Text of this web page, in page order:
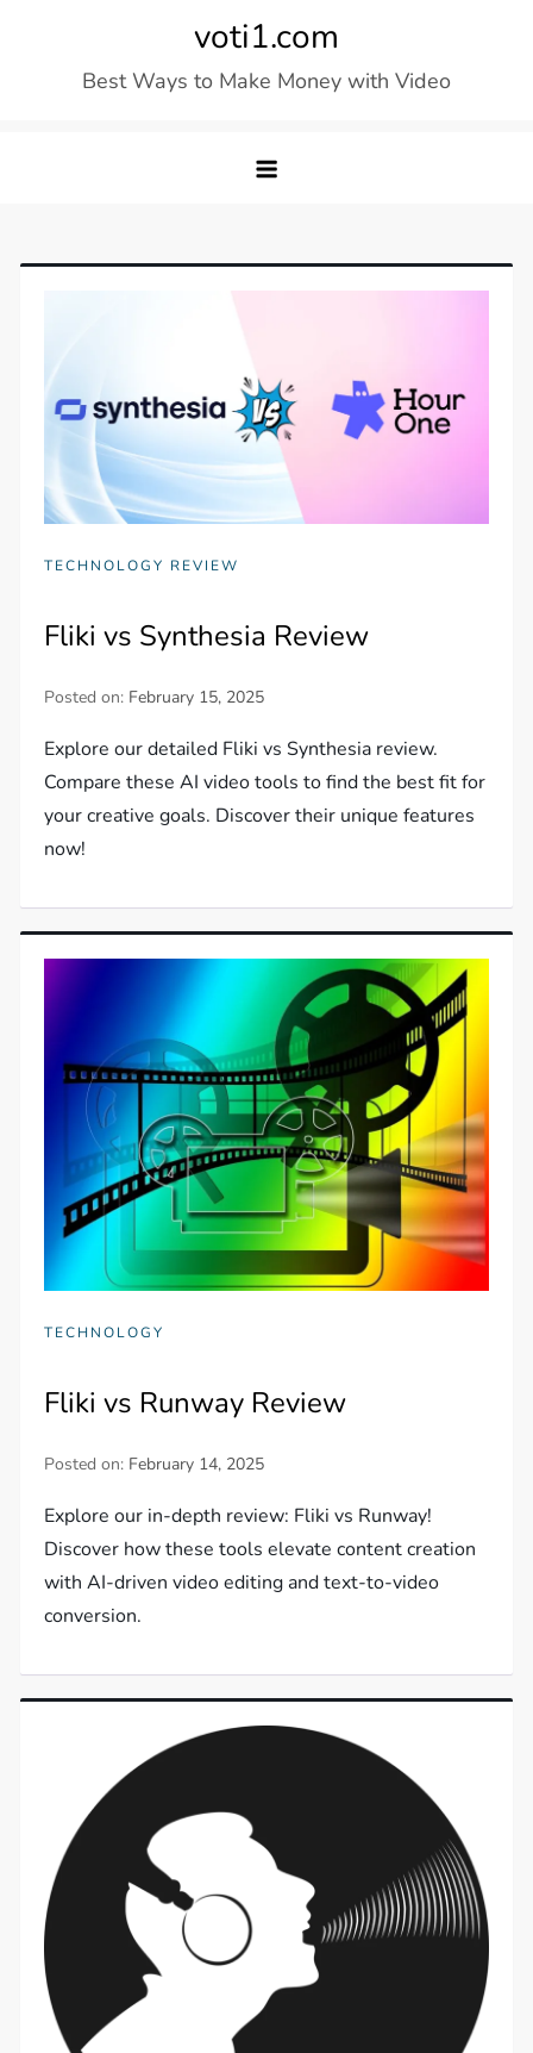
voti1.com
Best Ways to Make Money with Video
TECHNOLOGY REVIEW
Fliki vs Synthesia Review
Posted on: February 15, 2025
Explore our detailed Fliki vs Synthesia review.
Compare these AI video tools to find the best fit for
your creative goals. Discover their unique features
now!
TECHNOLOGY
Fliki vs Runway Review
Posted on: February 14, 2025
Explore our in-depth review: Fliki vs Runway!
Discover how these tools elevate content creation
with AI-driven video editing and text-to-video
conversion.